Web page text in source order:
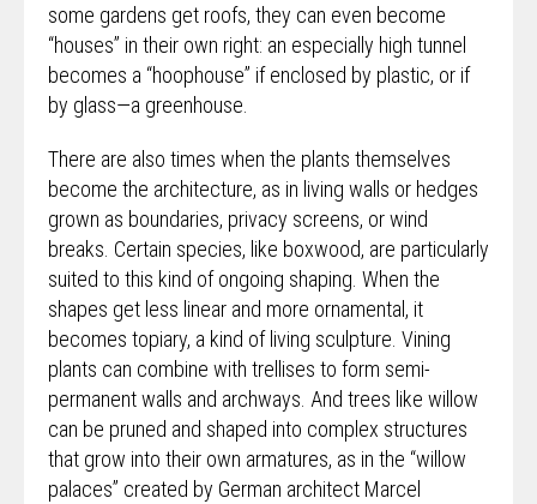
some gardens get roofs, they can even become
“houses” in their own right: an especially high tunnel
becomes a “hoophouse” if enclosed by plastic, or if
by glass—a greenhouse.
There are also times when the plants themselves
become the architecture, as in living walls or hedges
grown as boundaries, privacy screens, or wind
breaks. Certain species, like boxwood, are particularly
suited to this kind of ongoing shaping. When the
shapes get less linear and more ornamental, it
becomes topiary, a kind of living sculpture. Vining
plants can combine with trellises to form semi-
permanent walls and archways. And trees like willow
can be pruned and shaped into complex structures
that grow into their own armatures, as in the “willow
palaces” created by German architect Marcel